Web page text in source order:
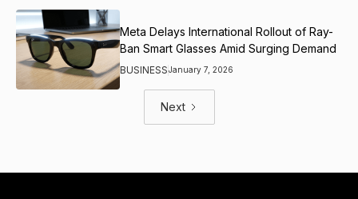
Meta Delays International Rollout of Ray-
Ban Smart Glasses Amid Surging Demand
BUSINESSJanuary 7, 2026
Next